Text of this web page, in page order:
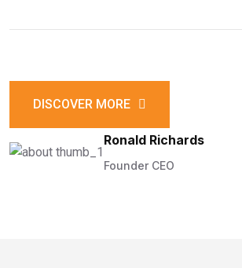
DISCOVER MORE
Ronald Richards
Founder CEO